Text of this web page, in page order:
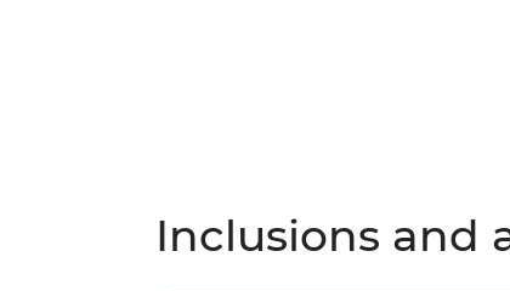
Inclusions and